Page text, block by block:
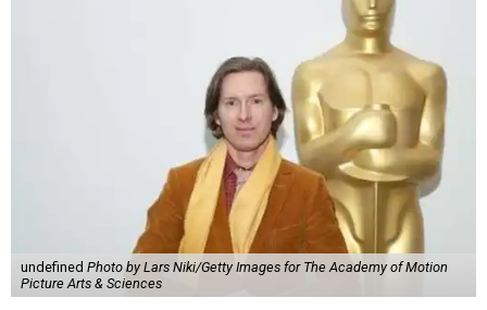
undefined Photo by Lars Niki/Getty Images for The Academy of Motion
Picture Arts & Sciences